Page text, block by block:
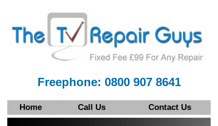
Freephone: 0800 907 8641
Home Call Us Contact Us